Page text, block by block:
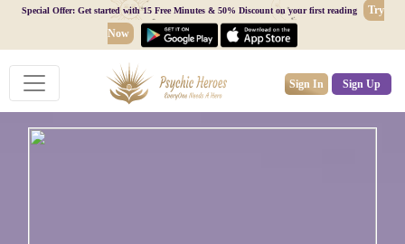
Special Offer: Get started with 15 Free Minutes & 50% Discount on your first reading
Try
Now
Sign In Sign Up